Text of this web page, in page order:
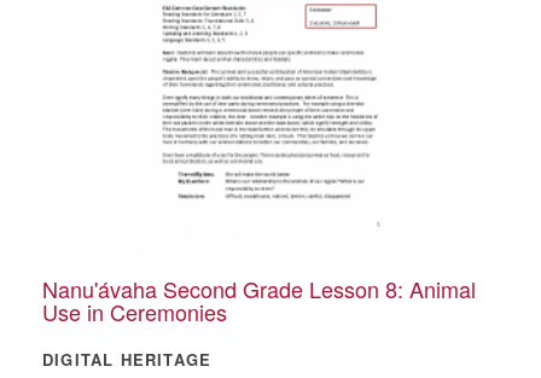
Nanu'ávaha Second Grade Lesson 8: Animal
Use in Ceremonies
DIGITAL HERITAGE